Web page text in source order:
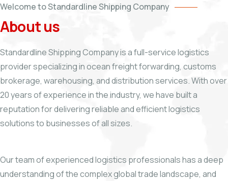
Welcome to Standardline Shipping Company
About us
Standardline Shipping Company is a full-service logistics
provider specializing in ocean freight forwarding, customs
brokerage, warehousing, and distribution services. With over
20 years of experience in the industry, we have built a
reputation for delivering reliable and efficient logistics
solutions to businesses of all sizes.
Our team of experienced logistics professionals has a deep
understanding of the complex global trade landscape, and